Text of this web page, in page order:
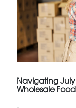
Navigating
Wholesale